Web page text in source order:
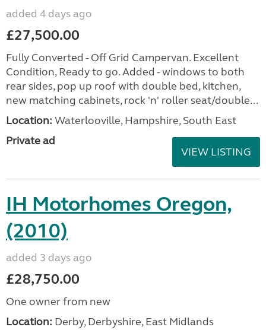
added 4 days ago
£27,500.00
Fully Converted - Off Grid Campervan. Excellent
Condition, Ready to go. Added - windows to both
rear sides, pop up roof with double bed, kitchen,
new matching cabinets, rock 'n' roller seat/double...
Location: Waterlooville, Hampshire, South East
Private ad
VIEW LISTING
IH Motorhomes Oregon,
(2010)
added 3 days ago
£28,750.00
One owner from new
Location: Derby, Derbyshire, East Midlands